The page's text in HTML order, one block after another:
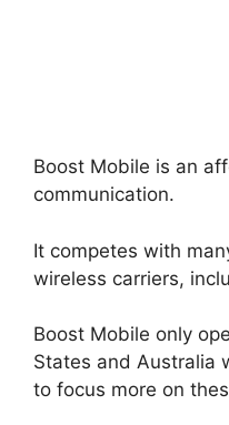
Boost Mobile is an
communication.
It competes with
wireless carriers,
Boost Mobile only
States and Australia
to focus more on